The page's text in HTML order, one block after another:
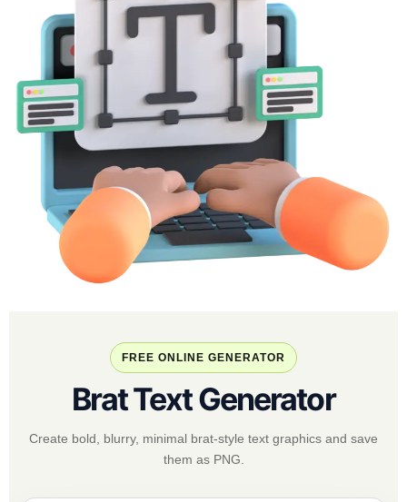
FREE ONLINE GENERATOR
Brat Text Generator
Create bold, blurry, minimal brat-style text graphics and save
them as PNG.